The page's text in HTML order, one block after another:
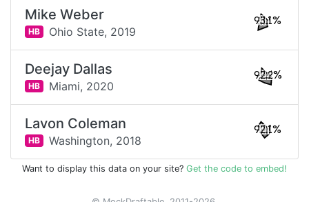
Mike Weber
HB Ohio State, 2019
93.1%
Deejay Dallas
HB Miami, 2020
92.2%
Lavon Coleman
HB Washington, 2018
92.1%
Want to display this data on your site? Get the code to embed!